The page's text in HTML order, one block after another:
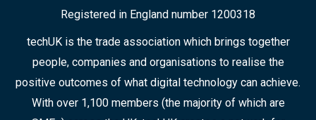
Registered in England number 1200318
techUK is the trade association which brings together
people, companies and organisations to realise the
positive outcomes of what digital technology can achieve.
With over 1,100 members (the majority of which are